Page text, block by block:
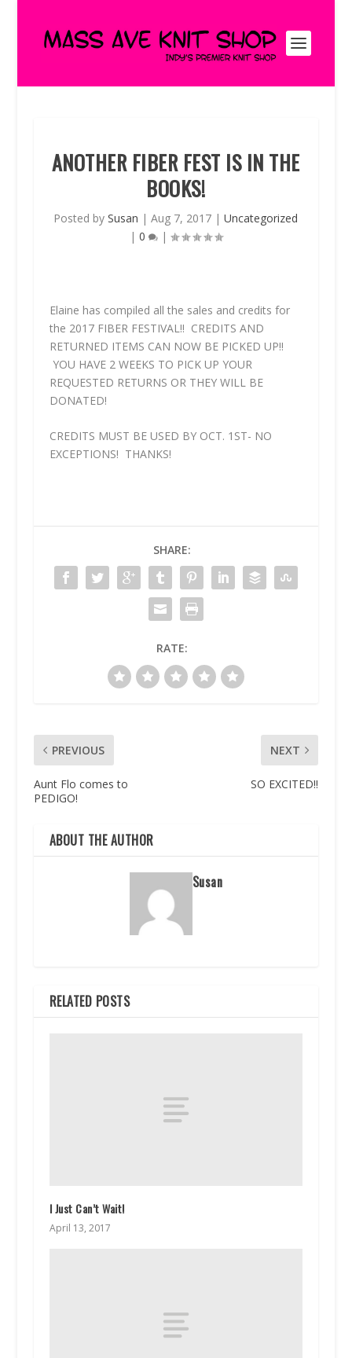
ANOTHER FIBER FEST IS IN THE
BOOKS!
Posted bySusan |Aug 7, 2017 |Uncategorized
| 0 |
Elaine has compiled all the sales and credits for
the 2017 FIBER FESTIVAL!! CREDITS AND
RETURNED ITEMS CAN NOW BE PICKED UP!!
YOU HAVE 2 WEEKS TO PICK UP YOUR
REQUESTED RETURNS OR THEY WILL BE
DONATED!
CREDITS MUST BE USED BY OCT. 1ST- NO
EXCEPTIONS! THANKS!
SHARE:
RATE:
PREVIOUS
Aunt Flo comes to
PEDIGO!
NEXT
SO EXCITED!!
ABOUT THE AUTHOR
Susan
RELATED POSTS
I Just Can’t Wait!
April 13, 2017